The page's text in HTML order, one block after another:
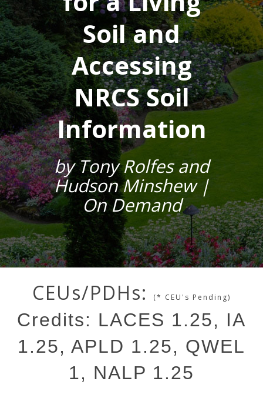
Soil and
Accessing
NRCS Soil
Information
by Tony Rolfes and
Hudson Minshew |
On Demand
CEUs/PDHs: (* CEU's Pending)
Credits: LACES 1.25, IA
1.25, APLD 1.25, QWEL
1, NALP 1.25